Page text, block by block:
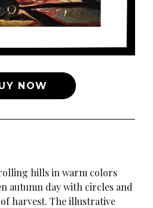
NOW
hills in warm colors
autumn day with circles and
harvest. The illustrative